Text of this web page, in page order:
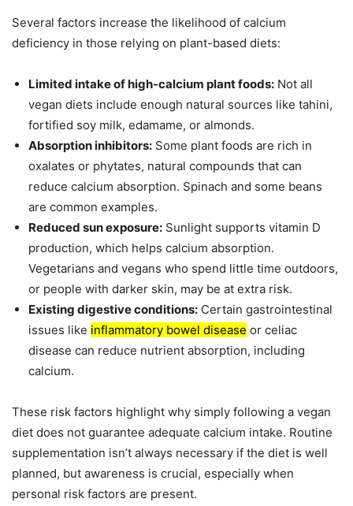
Several factors increase the likelihood of calcium
deficiency in those relying on plant-based diets:
Limited intake of high-calcium plant foods: Not all
vegan diets include enough natural sources like tahini,
fortified soy milk, edamame, or almonds.
Absorption inhibitors: Some plant foods are rich in
oxalates or phytates, natural compounds that can
reduce calcium absorption. Spinach and some beans
are common examples.
Reduced sun exposure: Sunlight supports vitamin D
production, which helps calcium absorption.
Vegetarians and vegans who spend little time outdoors,
or people with darker skin, may be at extra risk.
Existing digestive conditions: Certain gastrointestinal
issues like inflammatory bowel disease or celiac
disease can reduce nutrient absorption, including
calcium.
These risk factors highlight why simply following a vegan
diet does not guarantee adequate calcium intake. Routine
supplementation isn’t always necessary if the diet is well
planned, but awareness is crucial, especially when
personal risk factors are present.